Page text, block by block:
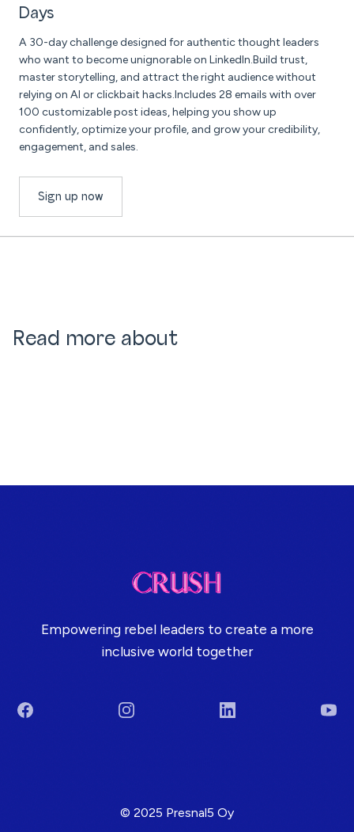
Days
A 30-day challenge designed for authentic thought leaders
who want to become unignorable on LinkedIn.Build trust,
master storytelling, and attract the right audience without
relying on AI or clickbait hacks.Includes 28 emails with over
100 customizable post ideas, helping you show up
confidently, optimize your profile, and grow your credibility,
engagement, and sales.
Sign up now
Read more about
Empowering rebel leaders to create a more
inclusive world together
Facebook Instagram LinkedIn
© 2025 Presnal5 Oy